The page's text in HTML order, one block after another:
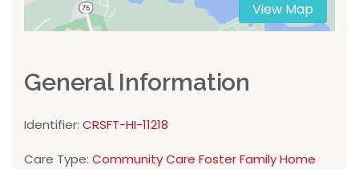
View Map
General Information
Identifier: CRSFT-HI-11218
Care Type: Community Care Foster Family Home